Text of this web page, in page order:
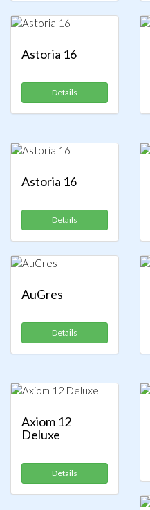
Astoria 16
Details
Astoria 16
Details
AuGres
Details
Axiom 12
Deluxe
Details